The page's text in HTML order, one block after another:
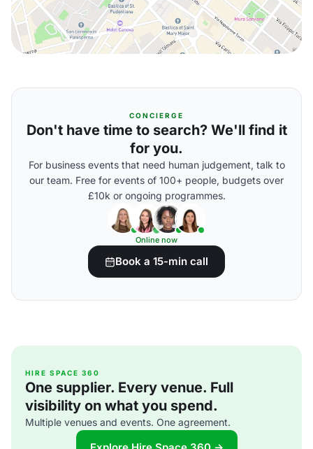
CONCIERGE
Don't have time to search? We'll find it
for you.
For business events that need human judgement, talk to
our team. Free for events of 100+ people, budgets over
£10k or ongoing programmes.
Online now
Book a 15-min call
HIRE SPACE 360
One supplier. Every venue. Full
visibility on what you spend.
Multiple venues and events. One agreement.